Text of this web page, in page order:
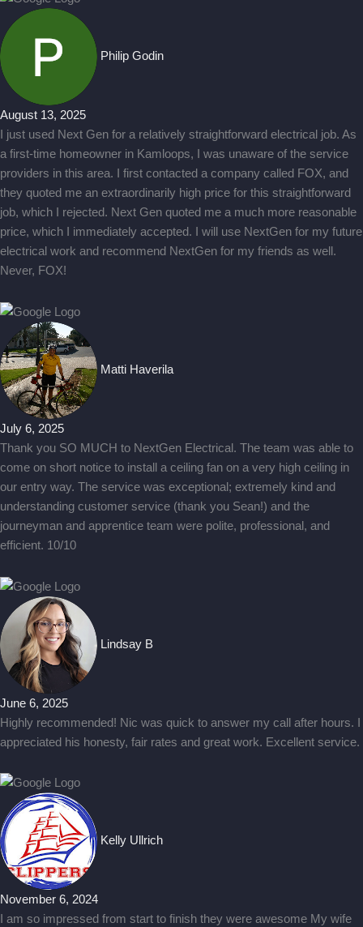
Philip Godin
August 13, 2025
I just used Next Gen for a relatively straightforward electrical job. As
a first-time homeowner in Kamloops, I was unaware of the service
providers in this area. I first contacted a company called FOX, and
they quoted me an extraordinarily high price for this straightforward
job, which I rejected. Next Gen quoted me a much more reasonable
price, which I immediately accepted. I will use NextGen for my future
electrical work and recommend NextGen for my friends as well.
Never, FOX!
Matti Haverila
July 6, 2025
Thank you SO MUCH to NextGen Electrical. The team was able to
come on short notice to install a ceiling fan on a very high ceiling in
our entry way. The service was exceptional; extremely kind and
understanding customer service (thank you Sean!) and the
journeyman and apprentice team were polite, professional, and
efficient. 10/10
Lindsay B
June 6, 2025
Highly recommended! Nic was quick to answer my call after hours. I
appreciated his honesty, fair rates and great work. Excellent service.
Kelly Ullrich
November 6, 2024
I am so impressed from start to finish they were awesome My wife